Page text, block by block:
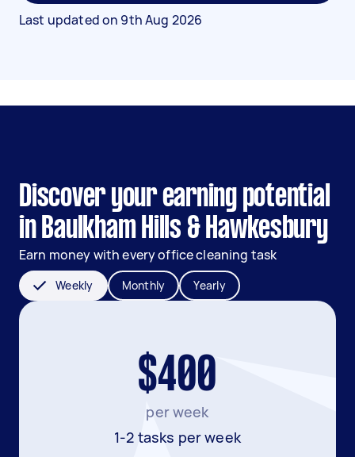
Last updated on 9th Aug 2026
Discover your earning potential
in Baulkham Hills & Hawkesbury
Earn money with every office cleaning task
Weekly Monthly Yearly
$400
per week
1-2 tasks per week